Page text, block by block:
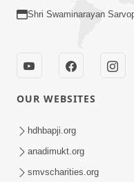
Maru Nahi
Feb 14, 2014
Shri Swaminarayan
OUR WEBSITES
hdhbapji.org
anadimukt.org
smvscharities.org